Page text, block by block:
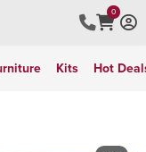
0
Kits Hot